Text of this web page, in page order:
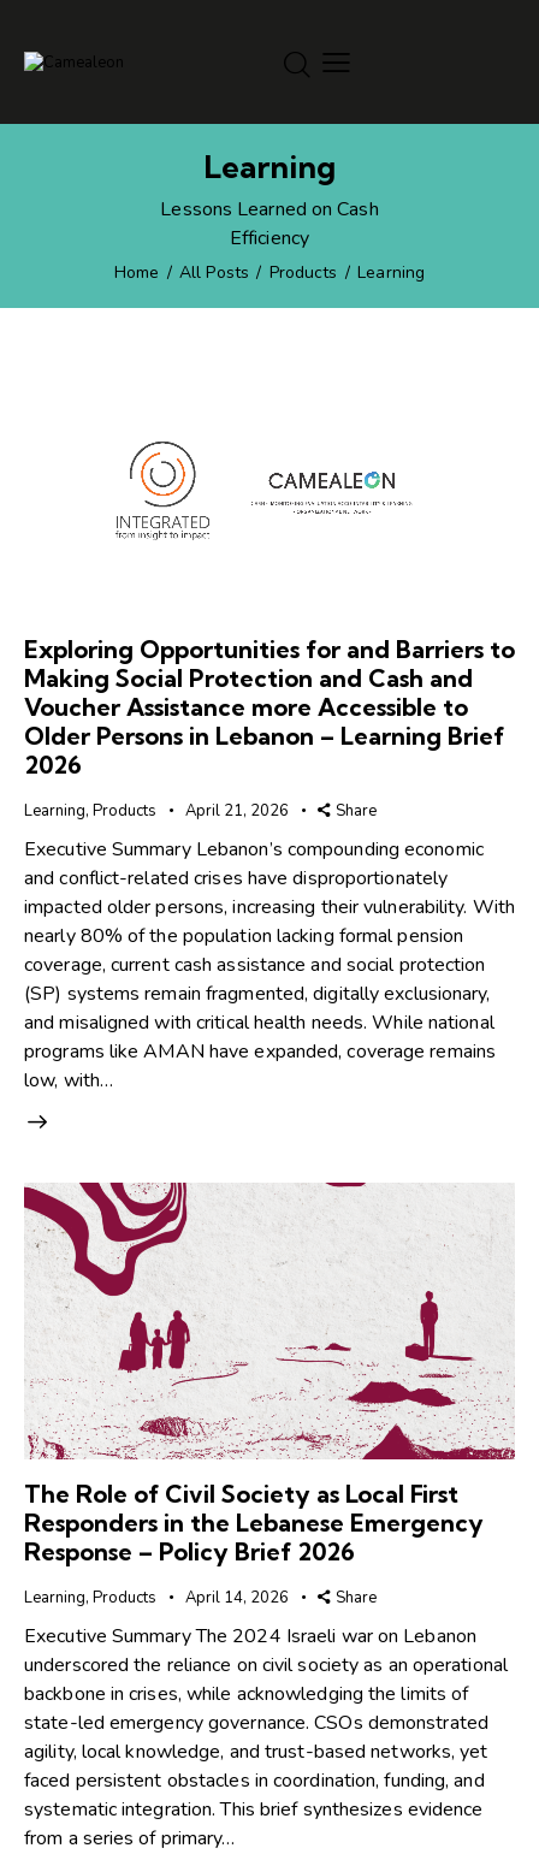
Learning
Lessons Learned on Cash
Efficiency
Home All Posts Products Learning
Exploring Opportunities for and Barriers to
Making Social Protection and Cash and
Voucher Assistance more Accessible to
Older Persons in Lebanon – Learning Brief
2026
Learning, Products April 21, 2026 Share
Executive Summary Lebanon’s compounding economic
and conflict-related crises have disproportionately
impacted older persons, increasing their vulnerability. With
nearly 80% of the population lacking formal pension
coverage, current cash assistance and social protection
(SP) systems remain fragmented, digitally exclusionary,
and misaligned with critical health needs. While national
programs like AMAN have expanded, coverage remains
low, with…
The Role of Civil Society as Local First
Responders in the Lebanese Emergency
Response – Policy Brief 2026
Learning, Products April 14, 2026 Share
Executive Summary The 2024 Israeli war on Lebanon
underscored the reliance on civil society as an operational
backbone in crises, while acknowledging the limits of
state-led emergency governance. CSOs demonstrated
agility, local knowledge, and trust-based networks, yet
faced persistent obstacles in coordination, funding, and
systematic integration. This brief synthesizes evidence
from a series of primary…